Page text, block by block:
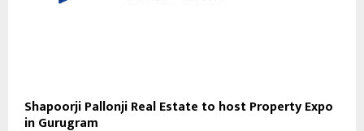
Shapoorji Pallonji Real Estate to host Property Expo
in Gurugram